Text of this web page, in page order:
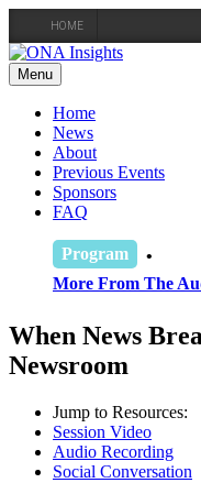
HOME
Skip
to
content
Menu
Home
News
About
Previous Events
Sponsors
FAQ
Program
More From The
When News
Newsroom
Jump to Resources:
Session Video
Audio Recording
Social Conversation